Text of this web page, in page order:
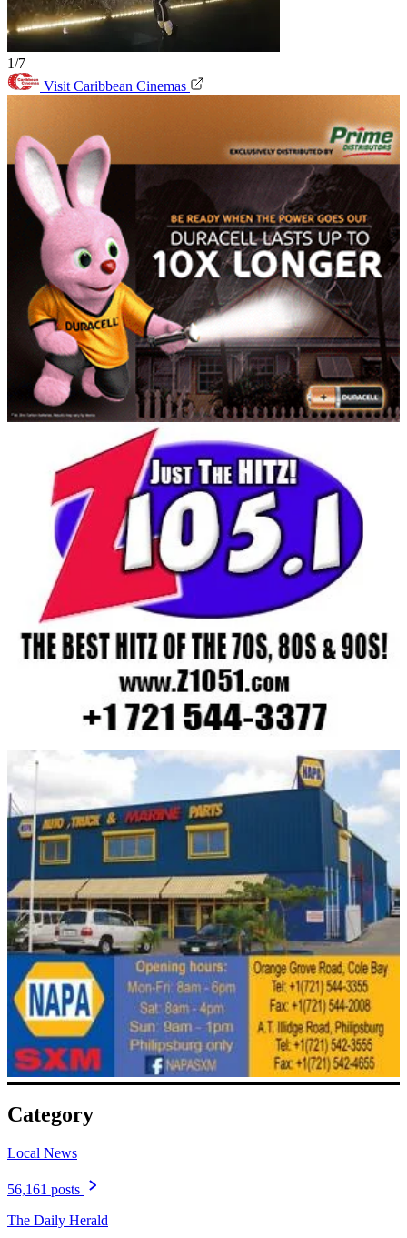
1/7
Visit Caribbean Cinemas
Category
Local News
56,161 posts
The Daily Herald